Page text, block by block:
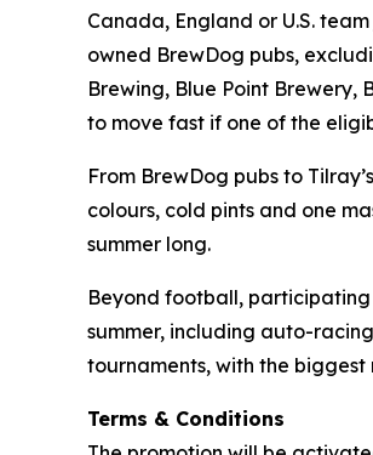
Canada, England or U.S.
owned BrewDog pubs,
Brewing, Blue Point Brewery,
to move fast if one of the
From BrewDog pubs to
colours, cold pints and one
summer long.
Beyond football,
summer, including auto-
tournaments, with the biggest
Terms & Conditions